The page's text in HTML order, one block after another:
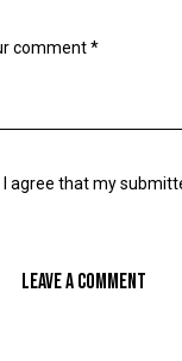
I agree that my